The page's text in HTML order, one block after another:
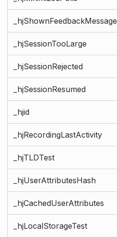
_hjShownFeedbackMessage
_hjSessionTooLarge
_hjSessionRejected
_hjSessionResumed
_hjid
_hjRecordingLastActivity
_hjTLDTest
_hjUserAttributesHash
_hjCachedUserAttributes
_hjLocalStorageTest